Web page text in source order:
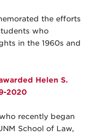
the efforts
who
in the 1960s and
Helen S.
2020
recently began
School of Law,